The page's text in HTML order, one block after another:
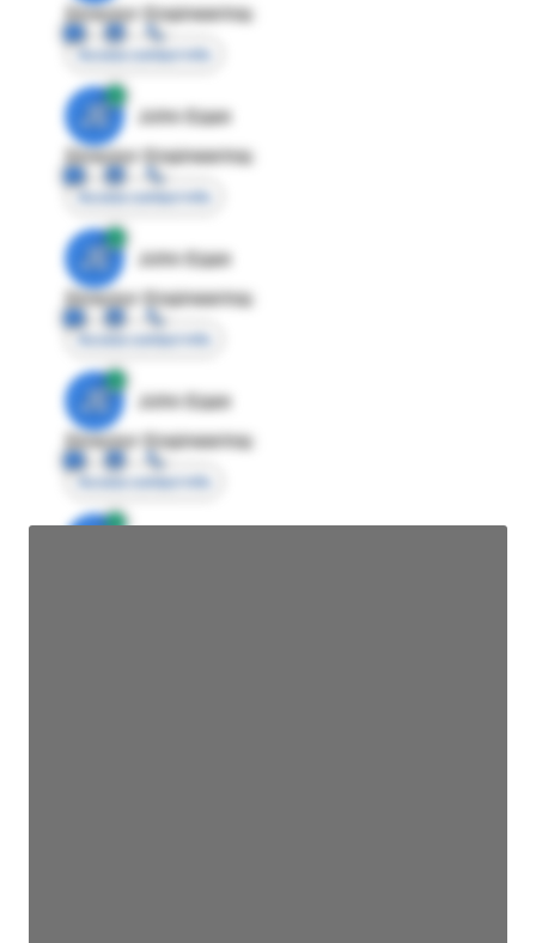
Director Engineering
Access contact info
JE
John Egan
Director Engineering
Access contact info
JE
John Egan
Director Engineering
Access contact info
JE
John Egan
Director Engineering
Access contact info